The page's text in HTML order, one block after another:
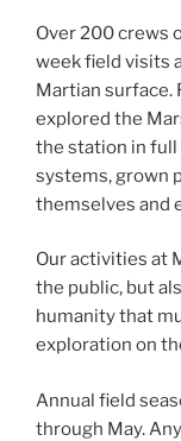
Over 200 crews
week field visits
Martian surface.
explored the
the station in full
systems, grown
themselves and
Our activities at
the public, but
humanity that
exploration on
Annual field
through May.